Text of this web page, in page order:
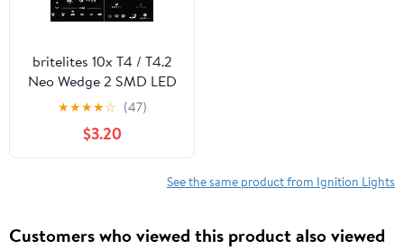
britelites 10x T4 / T4.2
Neo Wedge 2 SMD LED
White Car Dashboard
Instrument Cluster
Panel, A/C Climate
Control HVAC Switch
★★★★☆ (47)
$3.20
See the same product from Ignition Lights
Customers who viewed this product also viewed